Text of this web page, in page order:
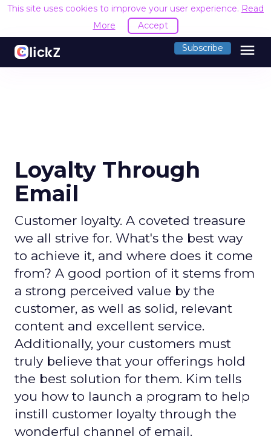
This site uses cookies to improve your user experience. Read
More
Accept
Subscribe menu
Loyalty Through
Email
Customer loyalty. A coveted treasure
we all strive for. What's the best way
to achieve it, and where does it come
from? A good portion of it stems from
a strong perceived value by the
customer, as well as solid, relevant
content and excellent service.
Additionally, your customers must
truly believe that your offerings hold
the best solution for them. Kim tells
you how to launch a program to help
instill customer loyalty through the
wonderful channel of email.